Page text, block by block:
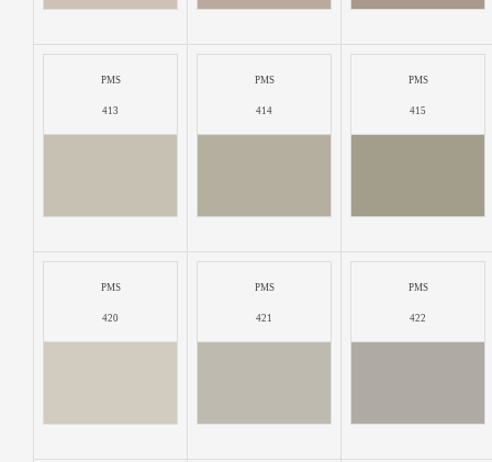
PMS
413
PMS
414
PMS
415
PMS
420
PMS
421
PMS
422